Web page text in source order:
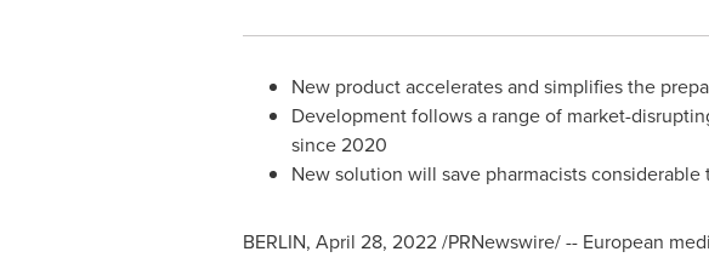
New product accelerates and simplifies the
Development follows a range of market-
since 2020
New solution will save pharmacists
BERLIN, April 28, 2022/PRNewswire/ -- European